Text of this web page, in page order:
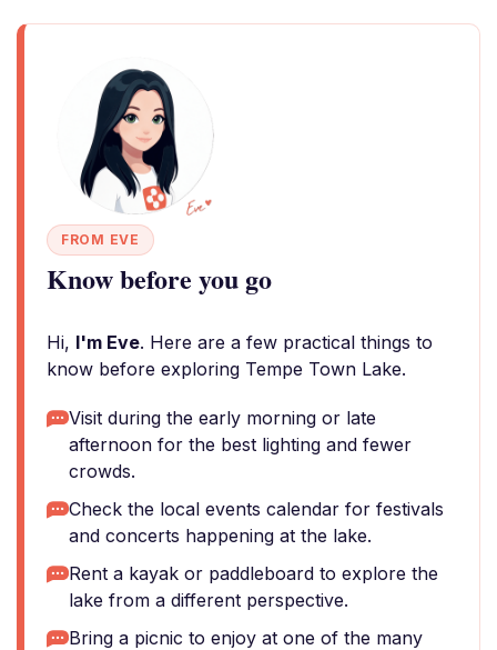
FROM EVE
Know before you go
Hi, I'm Eve. Here are a few practical things to
know before exploring Tempe Town Lake.
Visit during the early morning or late
afternoon for the best lighting and fewer
crowds.
Check the local events calendar for festivals
and concerts happening at the lake.
Rent a kayak or paddleboard to explore the
lake from a different perspective.
Bring a picnic to enjoy at one of the many